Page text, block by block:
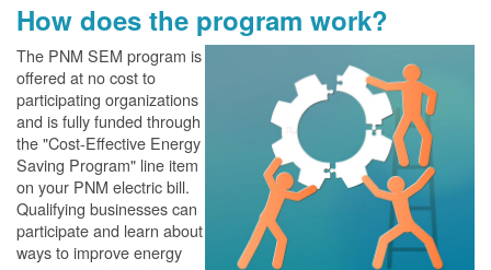
How does the program work?
The PNM SEM program is
offered at no cost to
participating organizations
and is fully funded through
the "Cost-Effective Energy
Saving Program" line item
on your PNM electric bill.
Qualifying businesses can
participate and learn about
ways to improve energy